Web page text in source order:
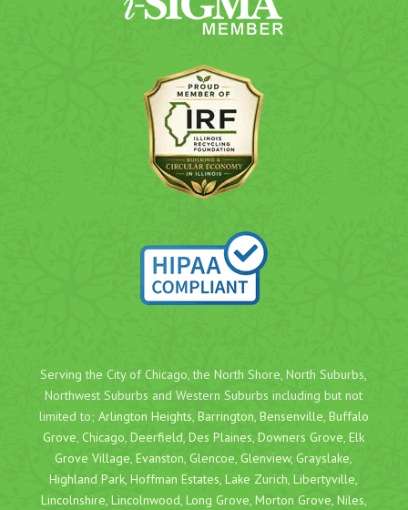
Serving the City of Chicago, the North Shore, North Suburbs,
Northwest Suburbs and Western Suburbs including but not
limited to; Arlington Heights, Barrington, Bensenville,Buffalo
Grove, Chicago,Deerfield,Des Plaines,Downers Grove,Elk
Grove Village,Evanston, Glencoe, Glenview, Grayslake,
Highland Park,Hoffman Estates,Lake Zurich,Libertyville,
Lincolnshire, Lincolnwood, Long Grove, Morton Grove, Niles,